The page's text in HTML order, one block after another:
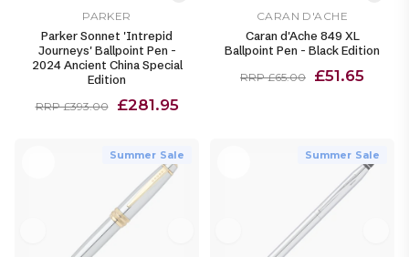
PARKER
Parker Sonnet 'Intrepid
Journeys' Ballpoint Pen -
2024 Ancient China Special
Edition
RRP £393.00 £281.95
CARAN D'ACHE
Caran d'Ache 849 XL
Ballpoint Pen - Black Edition
RRP £65.00 £51.65
Summer Sale Summer Sale